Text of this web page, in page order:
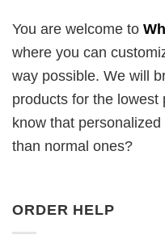
You are welcome to
where you can
way possible. We will
products for the lowest
know that
than normal ones?
ORDER HELP